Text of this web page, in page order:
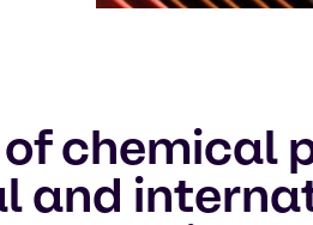
chemical
and